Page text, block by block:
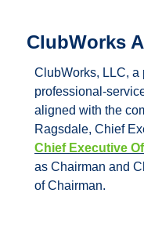
ClubWorks
ClubWorks, LLC, a
professional-
aligned with the
Chief Executive
as Chairman and
of Chairman.